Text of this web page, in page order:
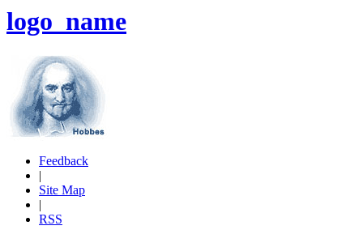
logo_name
Feedback
|
Site Map
|
RSS